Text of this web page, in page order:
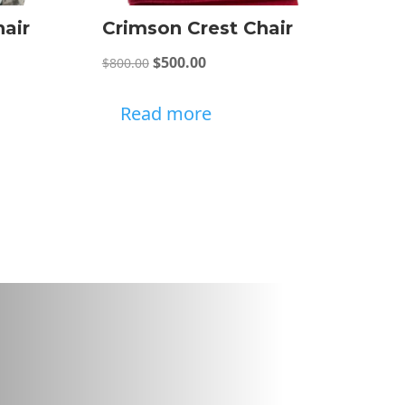
Crimson Crest Chair
$800.00 Original
was:
$500.00Current
is:
Read more